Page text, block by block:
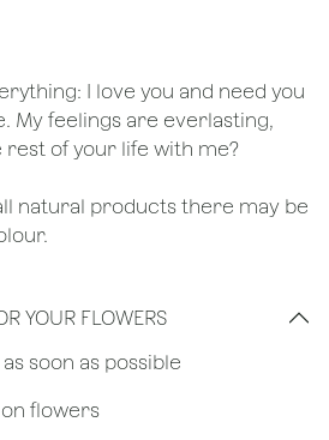
I love you and need you
My feelings are everlasting,
rest of your life with me?
natural products there may be
YOUR FLOWERS
soon as possible
flowers